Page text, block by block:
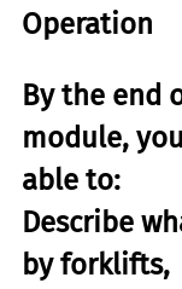
Operation
By the end
module,
able to:
Describe
by forklifts,